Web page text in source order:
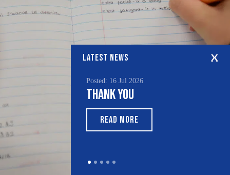
LATEST NEWS
Posted: 16 Jul 2026
Thank You
READ MORE